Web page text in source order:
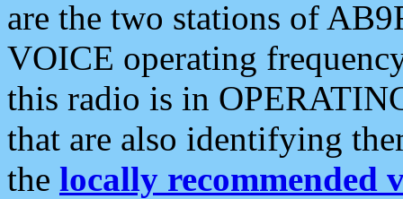
are the two stations of
VOICE operating
this radio is in
that are also identifying
the locally recommended